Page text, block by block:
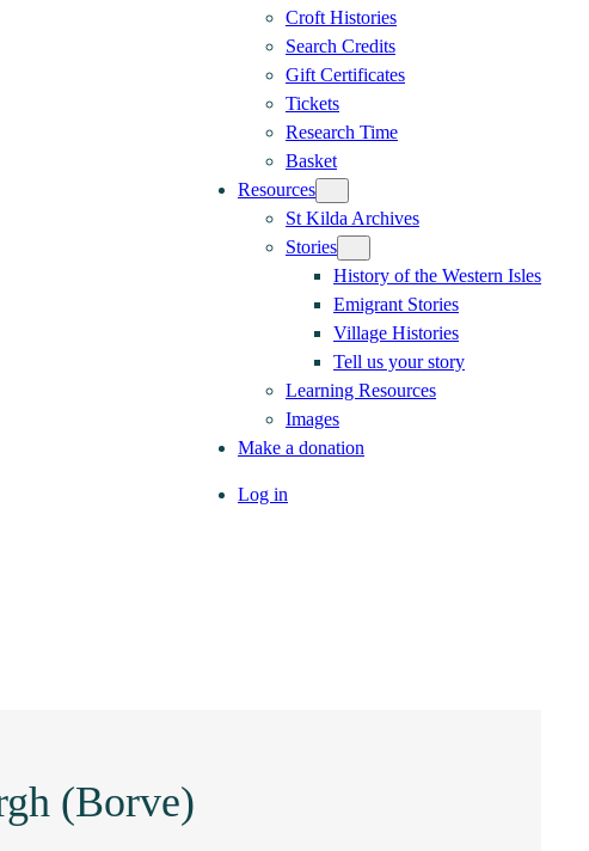
Croft Histories
Search Credits
Gift Certificates
Tickets
Research Time
Basket
Resources
St Kilda Archives
Stories
History of the Western Isles
Emigrant Stories
Village Histories
Tell us your story
Learning Resources
Images
Make a donation
Log in
(Borve)